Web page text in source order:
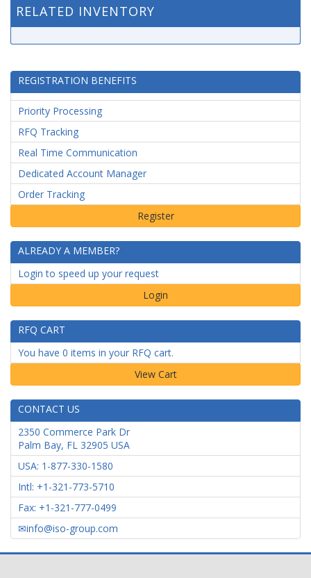
RELATED INVENTORY
REGISTRATION BENEFITS
Priority Processing
RFQ Tracking
Real Time Communication
Dedicated Account Manager
Order Tracking
ALREADY A MEMBER?
Login to speed up your request
Login
RFQ CART
You have 0 items in your RFQ cart.
CONTACT US
2350 Commerce Park Dr
Palm Bay, FL 32905 USA
USA: 1-877-330-1580
Intl: +1-321-773-5710
Fax: +1-321-777-0499
info@iso-group.com